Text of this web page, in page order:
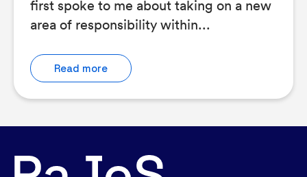
first spoke to me about taking on a new
area of responsibility within...
Read more